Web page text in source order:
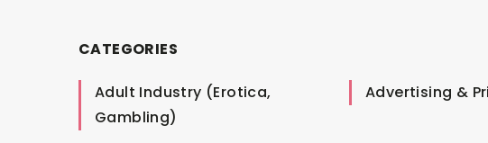
CATEGORIES
Adult Industry (Erotica,
Gambling)
Advertising &